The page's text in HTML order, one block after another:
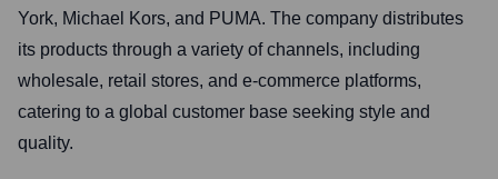
York, Michael Kors, and PUMA. The company distributes
its products through a variety of channels, including
wholesale, retail stores, and e-commerce platforms,
catering to a global customer base seeking style and
quality.